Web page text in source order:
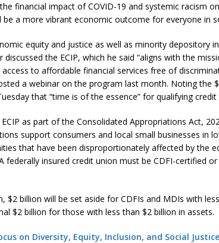
financial impact of COVID-19 and systemic racism
be a more vibrant economic outcome for everyone in
equity and justice as well as minority depository
discussed the ECIP, which he said “aligns with the
to affordable financial services free of
a webinar on the program last month. Noting the
that “time is of the essence” for qualifying
as part of the Consolidated Appropriations Act,
support consumers and local small businesses in
that have been disproportionately affected by the
federally insured credit union must be CDFI-certified
$2 billion will be set aside for CDFIs and MDIs with
$2 billion for those with less than $2 billion in assets.
on Diversity, Equity, Inclusion, and Social Justice